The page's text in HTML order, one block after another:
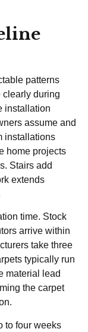
patterns
clearly during
installation
assume and
installations
home projects
Stairs add
extends
time. Stock
arrive within
take three
typically run
material lead
the carpet
to four weeks